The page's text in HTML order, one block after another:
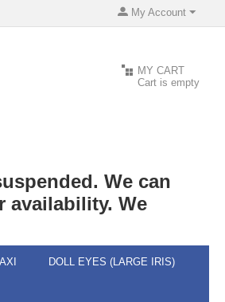
My Account
MY CART
Cart is empty
We can
availability. We
DOLL EYES (LARGE IRIS)